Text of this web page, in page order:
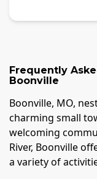
Frequently
Boonville
Boonville, MO,
charming small
welcoming
River, Boonville
a variety of